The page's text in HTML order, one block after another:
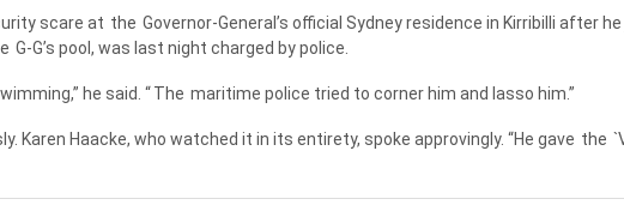
scare at the Governor-General’s official Sydney residence in Kirribilli after
G-G’s pool, was last night charged by police.
he said. “ The maritime police tried to corner him and lasso him.”
Karen Haacke, who watched it in its entirety, spoke approvingly. “He gave the